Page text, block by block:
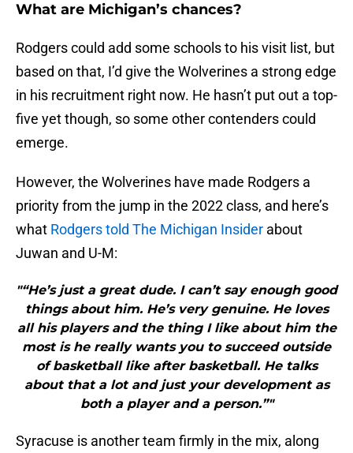
What are Michigan’s chances?
Rodgers could add some schools to his visit list, but
based on that, I’d give the Wolverines a strong edge
in his recruitment right now. He hasn’t put out a top-
five yet though, so some other contenders could
emerge.
However, the Wolverines have made Rodgers a
priority from the jump in the 2022 class, and here’s
what Rodgers told The Michigan Insider about
Juwan and U-M:
"“He’s just a great dude. I can’t say enough good
things about him. He’s very genuine. He loves
all his players and the thing I like about him the
most is he really wants you to succeed outside
of basketball like after basketball. He talks
about that a lot and just your development as
both a player and a person.”"
Syracuse is another team firmly in the mix, along